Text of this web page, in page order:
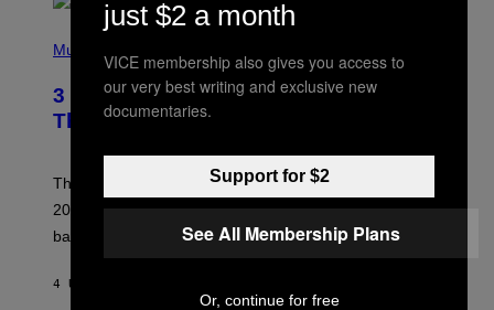
R
D
F
R
N
H
O
B
Y
E
S
V
A
I
Music
3 No-Skip Britpop Albums Turning 30
This Year
These Britpop albums from 1996 are turning 30 in
2026. We still listen to these defining albums front to
back.
4 UUR GELEDEN
just $2 a month
VICE membership also gives you access to
our very best writing and exclusive new
documentaries.
Support for $2
See All Membership Plans
Or, continue for free